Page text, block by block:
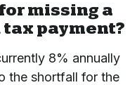
missing a
payment?
8% annually
the shortfall for the